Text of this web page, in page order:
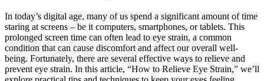
In today’s digital age, many of us spend a significant amount of time
staring at screens – be it computers, smartphones, or tablets. This
prolonged screen time can often lead to eye strain, a common
condition that can cause discomfort and affect our overall well-
being. Fortunately, there are several effective ways to relieve and
prevent eye strain. In this article, “How to Relieve Eye Strain,” we’ll